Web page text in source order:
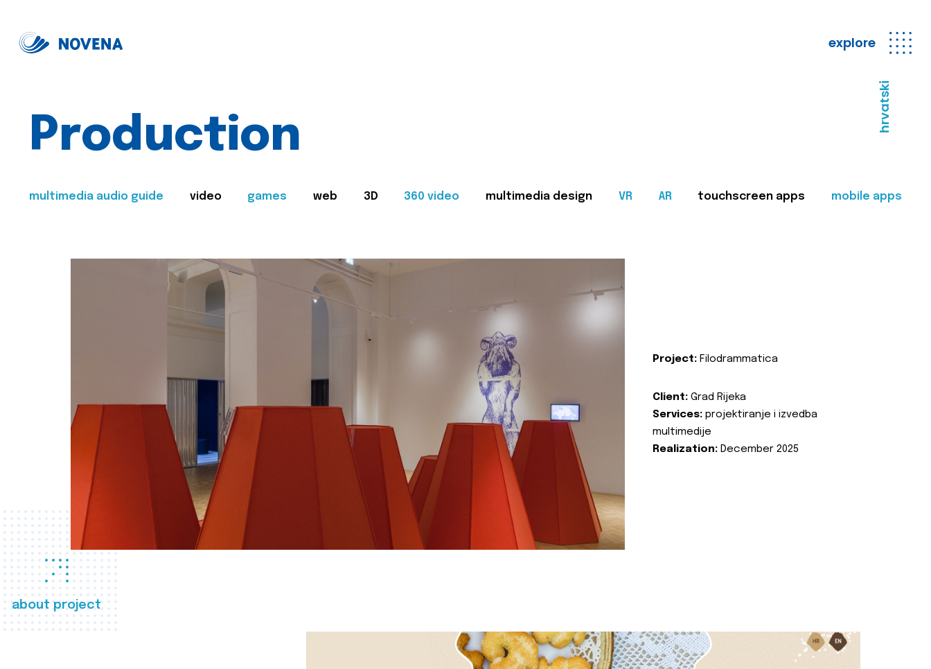
explore
hrvatski
Production
multimedia audio guide video games web 3D 360 video multimedia design VR AR touchscreen apps mobile apps
about project
Project: Filodrammatica
Client: Grad Rijeka
Services: projektiranje i izvedba
multimedije
Realization: December 2025